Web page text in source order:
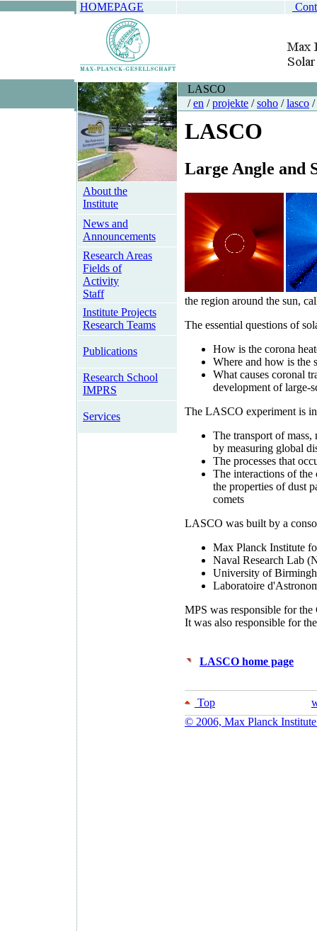
HOMEPAGE
About the
Institute
News and
Announcements
Research Areas
Fields of
Activity
Staff
Institute Projects
Research Teams
Publications
Research School
IMPRS
Services
LASCO
/en /projekte /soho /lasco /
LASCO
Large Angle and
the region around the sun,
The essential questions of
How is the corona
Where and how is the
What causes coronal
development of large-
The LASCO experiment is
The transport of
by measuring global
The processes that
The interactions of
the properties of dust
comets
LASCO was built by a
Max Planck Institute
Naval Research Lab
University of
Laboratoire
MPS was responsible for
It was also responsible for
LASCO home page
Top
© 2006, Max Planck